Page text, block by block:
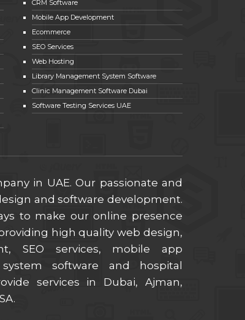
CRM Software
Mobile App Development
Ecommerce
SEO Services
Web Hosting
Library Management System Software
Clinic Management Software Dubai
Software Testing Services UAE
in UAE. Our passionate and
and software development.
to make our online presence
high quality web design,
SEO services, mobile app
software and hospital
services in Dubai, Ajman,